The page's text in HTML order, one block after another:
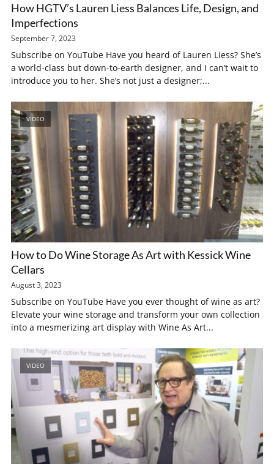
How HGTV’s Lauren Liess Balances Life, Design, and
Imperfections
September 7, 2023
Subscribe on YouTube Have you heard of Lauren Liess? She’s
a world-class but down-to-earth designer, and I can’t wait to
introduce you to her. She’s not just a designer;...
VIDEO
How to Do Wine Storage As Art with Kessick Wine
Cellars
August 3, 2023
Subscribe on YouTube Have you ever thought of wine as art?
Elevate your wine storage and transform your own collection
into a mesmerizing art display with Wine As Art...
VIDEO